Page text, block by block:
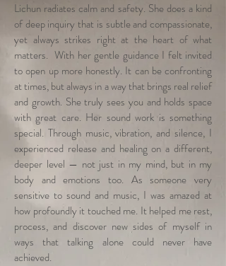
Lichun radiates calm and safety. She does a kind
of deep inquiry that is subtle and compassionate,
yet always strikes right at the heart of what
matters. With her gentle guidance I felt invited
to open up more honestly. It can be confronting
at times, but always in a way that brings real relief
and growth. She truly sees you and holds space
with great care. Her sound work is something
special. Through music, vibration, and silence, I
experienced release and healing on a different,
deeper level — not just in my mind, but in my
body and emotions too. As someone very
sensitive to sound and music, I was amazed at
how profoundly it touched me. It helped me rest,
process, and discover new sides of myself in
ways that talking alone could never have
achieved.